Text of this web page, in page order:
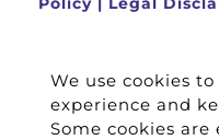
We use cookies
experience and
Some cookies